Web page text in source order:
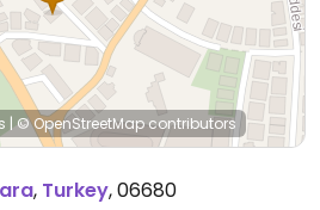
|© OpenStreetMapcontributors
, Turkey,06680